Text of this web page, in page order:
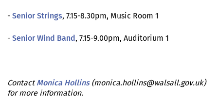
- Senior Strings, 7.15-8.30pm, Music Room 1
- Senior Wind Band, 7.15-9.00pm, Auditorium 1
Contact Monica Hollins(monica.hollins@walsall.gov.uk)
for more information.